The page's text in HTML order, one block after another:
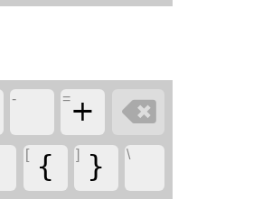
- =+

[ { ] } \